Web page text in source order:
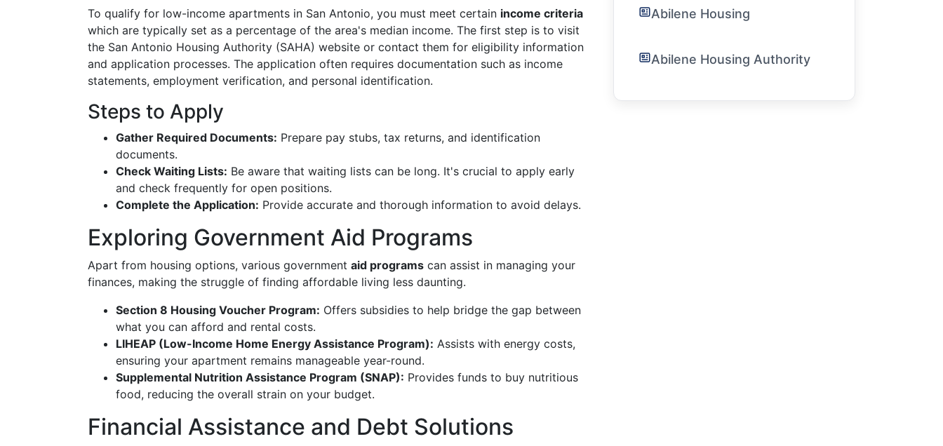
To qualify for low-income apartments in San Antonio, you must meet certain income criteria
which are typically set as a percentage of the area's median income. The first step is to visit
the San Antonio Housing Authority (SAHA) website or contact them for eligibility information
and application processes. The application often requires documentation such as income
statements, employment verification, and personal identification.
Steps to Apply
Gather Required Documents: Prepare pay stubs, tax returns, and identification
documents.
Check Waiting Lists: Be aware that waiting lists can be long. It's crucial to apply early
and check frequently for open positions.
Complete the Application: Provide accurate and thorough information to avoid delays.
Exploring Government Aid Programs
Apart from housing options, various government aid programs can assist in managing your
finances, making the struggle of finding affordable living less daunting.
Section 8 Housing Voucher Program: Offers subsidies to help bridge the gap between
what you can afford and rental costs.
LIHEAP (Low-Income Home Energy Assistance Program): Assists with energy costs,
ensuring your apartment remains manageable year-round.
Supplemental Nutrition Assistance Program (SNAP): Provides funds to buy nutritious
food, reducing the overall strain on your budget.
Financial Assistance and Debt Solutions
Abilene Housing
Abilene Housing Authority